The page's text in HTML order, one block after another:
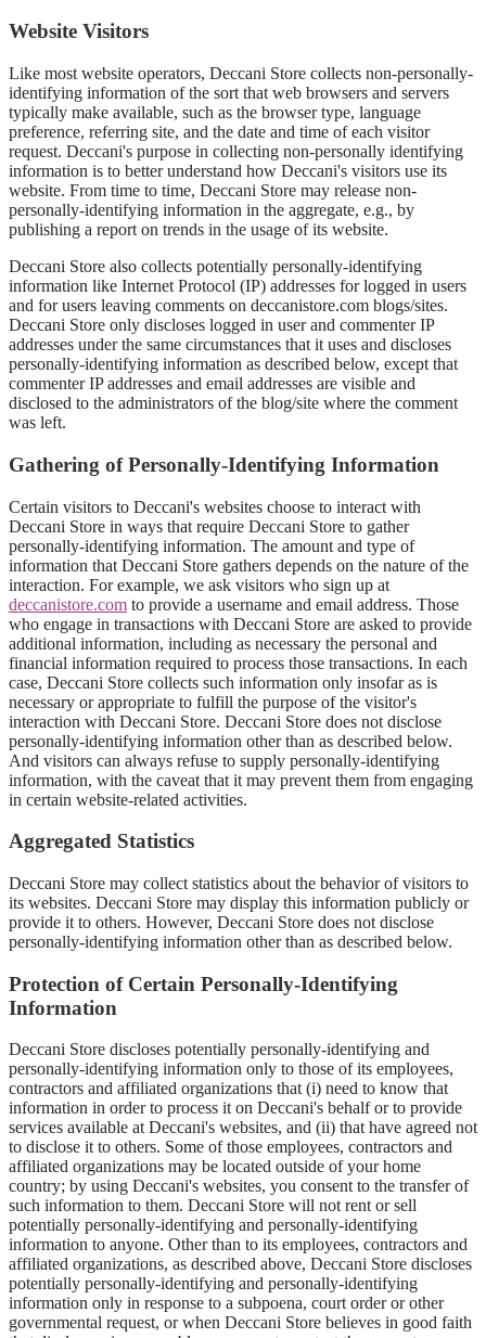
Website Visitors
Like most website operators, Deccani Store collects non-personally-
identifying information of the sort that web browsers and servers
typically make available, such as the browser type, language
preference, referring site, and the date and time of each visitor
request. Deccani's purpose in collecting non-personally identifying
information is to better understand how Deccani's visitors use its
website. From time to time, Deccani Store may release non-
personally-identifying information in the aggregate, e.g., by
publishing a report on trends in the usage of its website.
Deccani Store also collects potentially personally-identifying
information like Internet Protocol (IP) addresses for logged in users
and for users leaving comments on deccanistore.com blogs/sites.
Deccani Store only discloses logged in user and commenter IP
addresses under the same circumstances that it uses and discloses
personally-identifying information as described below, except that
commenter IP addresses and email addresses are visible and
disclosed to the administrators of the blog/site where the comment
was left.
Gathering of Personally-Identifying Information
Certain visitors to Deccani's websites choose to interact with
Deccani Store in ways that require Deccani Store to gather
personally-identifying information. The amount and type of
information that Deccani Store gathers depends on the nature of the
interaction. For example, we ask visitors who sign up at
deccanistore.com to provide a username and email address. Those
who engage in transactions with Deccani Store are asked to provide
additional information, including as necessary the personal and
financial information required to process those transactions. In each
case, Deccani Store collects such information only insofar as is
necessary or appropriate to fulfill the purpose of the visitor's
interaction with Deccani Store. Deccani Store does not disclose
personally-identifying information other than as described below.
And visitors can always refuse to supply personally-identifying
information, with the caveat that it may prevent them from engaging
in certain website-related activities.
Aggregated Statistics
Deccani Store may collect statistics about the behavior of visitors to
its websites. Deccani Store may display this information publicly or
provide it to others. However, Deccani Store does not disclose
personally-identifying information other than as described below.
Protection of Certain Personally-Identifying
Information
Deccani Store discloses potentially personally-identifying and
personally-identifying information only to those of its employees,
contractors and affiliated organizations that (i) need to know that
information in order to process it on Deccani's behalf or to provide
services available at Deccani's websites, and (ii) that have agreed not
to disclose it to others. Some of those employees, contractors and
affiliated organizations may be located outside of your home
country; by using Deccani's websites, you consent to the transfer of
such information to them. Deccani Store will not rent or sell
potentially personally-identifying and personally-identifying
information to anyone. Other than to its employees, contractors and
affiliated organizations, as described above, Deccani Store discloses
potentially personally-identifying and personally-identifying
information only in response to a subpoena, court order or other
governmental request, or when Deccani Store believes in good faith